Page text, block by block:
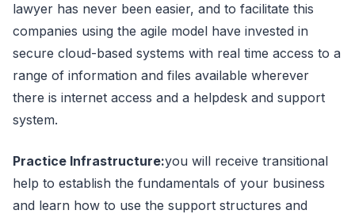
lawyer has never been easier, and to facilitate this
companies using the agile model have invested in
secure cloud-based systems with real time access to a
range of information and files available wherever
there is internet access and a helpdesk and support
system.
Practice Infrastructure:you will receive transitional
help to establish the fundamentals of your business
and learn how to use the support structures and